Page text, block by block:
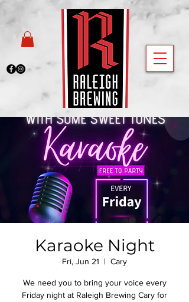
Karaoke Night
Fri, Jun 21
  |
Cary
We need you to bring your voice every
Friday night at Raleigh Brewing Cary for